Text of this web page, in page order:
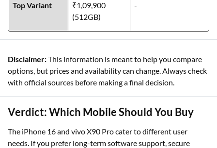
Top Variant
₹1,09,900
(512GB)
-
Disclaimer:This information is meant to help you compare
options, but prices and availability can change. Always check
with official sources before making a final decision.
Verdict: Which Mobile Should You Buy
The iPhone 16 and vivo X90 Pro cater to different user
needs. If you prefer long-term software support, secure